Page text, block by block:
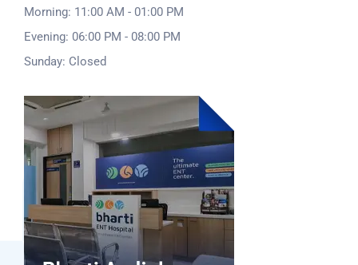
Morning: 11:00 AM - 01:00 PM
Evening: 06:00 PM - 08:00 PM
Sunday: Closed